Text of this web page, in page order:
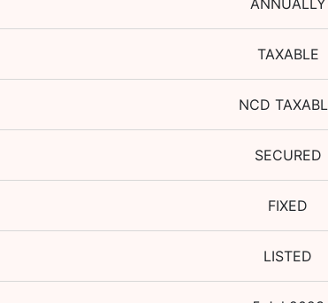
ANNUALLY
TAXABLE
NCD
SECURED
FIXED
LISTED